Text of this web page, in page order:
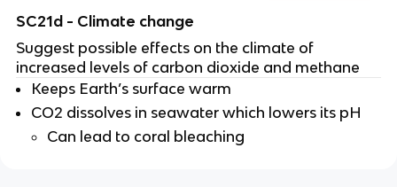
SC21d - Climate change
Suggest possible effects on the climate of
increased levels of carbon dioxide and methane
Keeps Earth’s surface warm
CO2 dissolves in seawater which lowers its pH
Can lead to coral bleaching